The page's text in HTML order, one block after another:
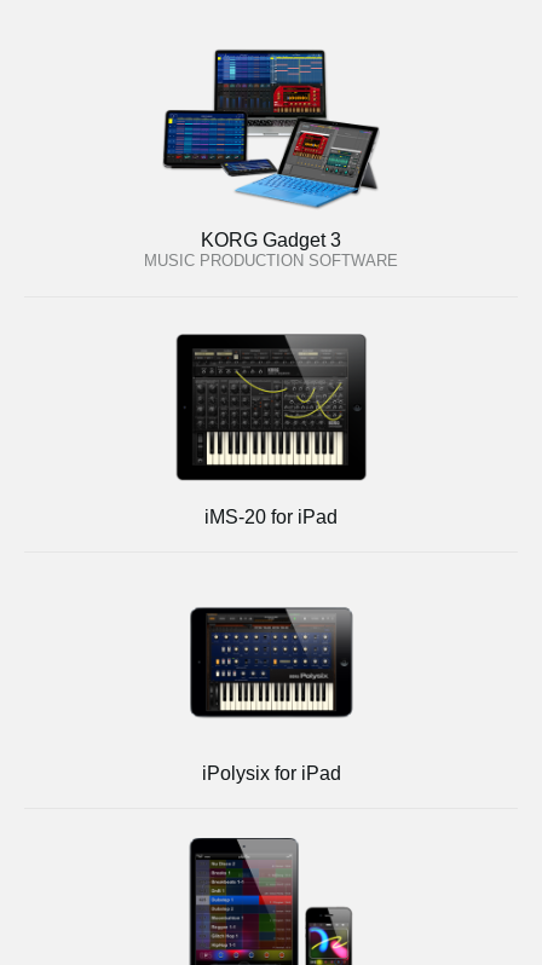
KORG Gadget 3
MUSIC PRODUCTION SOFTWARE
iMS-20 for iPad
iPolysix for iPad